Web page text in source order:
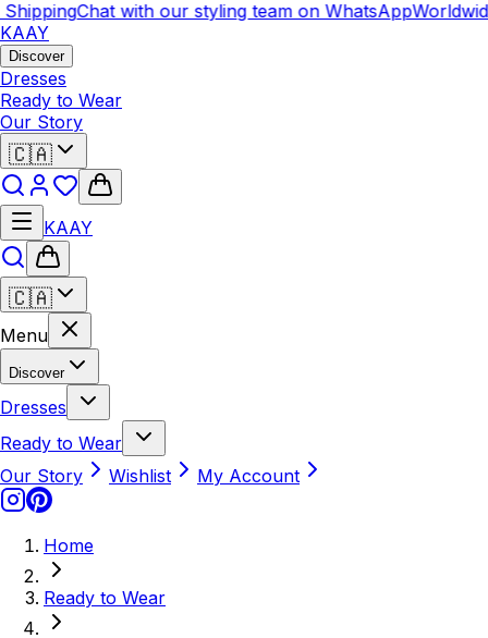
Chat with our styling team on WhatsAppWorldwide
KAAY
Discover
Dresses
Ready to Wear
Our Story
🇨🇦
KAAY
🇨🇦
Menu
Discover
Dresses
Ready to Wear
Our Story
Wishlist My Account
Home
Ready to Wear